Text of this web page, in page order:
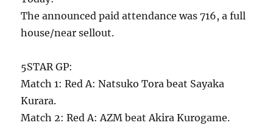
The announced paid attendance was 716, a full
house/near sellout.
5STAR GP:
Match 1: Red A: Natsuko Tora beat Sayaka
Kurara.
Match 2: Red A: AZM beat Akira Kurogame.